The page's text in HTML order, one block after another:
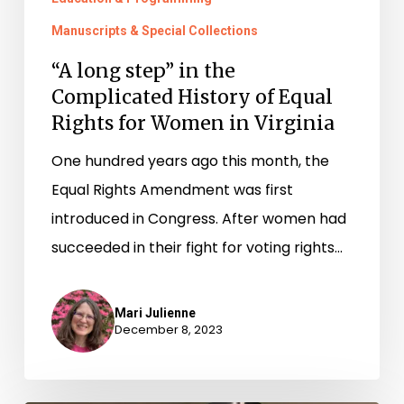
Manuscripts & Special Collections
“A long step” in the
Complicated History of Equal
Rights for Women in Virginia
One hundred years ago this month, the
Equal Rights Amendment was first
introduced in Congress. After women had
succeeded in their fight for voting rights…
Mari Julienne
December 8, 2023